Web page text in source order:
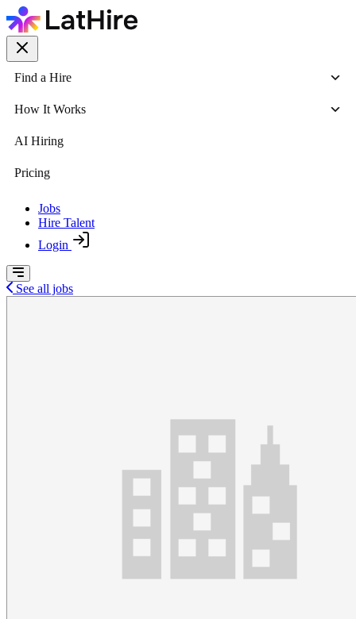
Find a Hire
How It Works
AI Hiring
Pricing
Jobs
Hire Talent
Login
See all jobs